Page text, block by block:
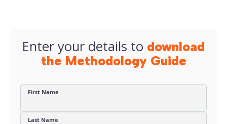
Enter your details to download
the Methodology Guide
First Name
Last Name